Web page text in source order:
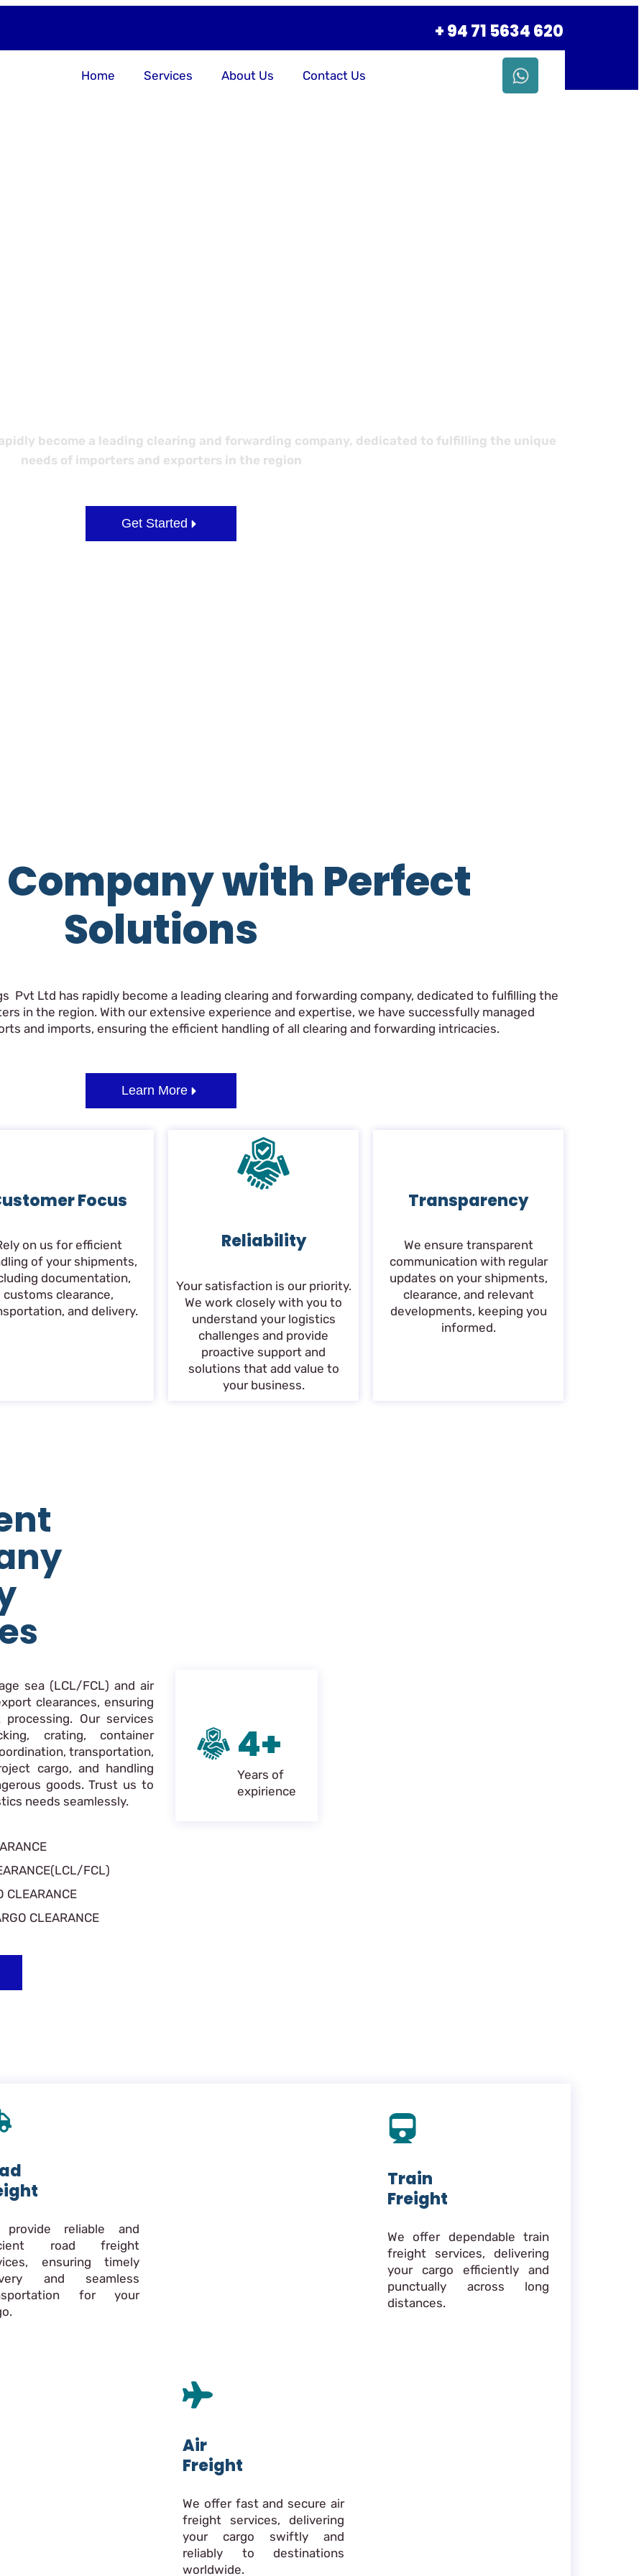
+ 94 71 5634 620
Home Services About Us Contact Us
rapidly become a leading clearing and forwarding company, dedicated to fulfilling the unique
needs of importers and exporters in the region
Get Started
with Perfect
Solutions
Pvt Ltd has rapidly become a leading clearing and forwarding company, dedicated to fulfilling the
in the region. With our extensive experience and expertise, we have successfully managed
and imports, ensuring the efficient handling of all clearing and forwarding intricacies.
Learn More
Focus
on us for efficient
of your shipments,
documentation,
customs clearance,
and delivery.
Reliability
Your satisfaction is our priority.
We work closely with you to
understand your logistics
challenges and provide
proactive support and
solutions that add value to
your business.
Transparency
We ensure transparent
communication with regular
updates on your shipments,
clearance, and relevant
developments, keeping you
informed.
sea (LCL/FCL) and air
clearances, ensuring
Our services
crating, container
transportation,
cargo, and handling
goods. Trust us to
needs seamlessly.
FCL)
CLEARANCE
CLEARANCE
4+
Years of
expirience
provide reliable and
road freight
ensuring timely
and seamless
for your
Train
Freight
We offer dependable train
freight services, delivering
your cargo efficiently and
punctually across long
distances.
Air
Freight
We offer fast and secure air
freight services, delivering
your cargo swiftly and
reliably to destinations
worldwide.